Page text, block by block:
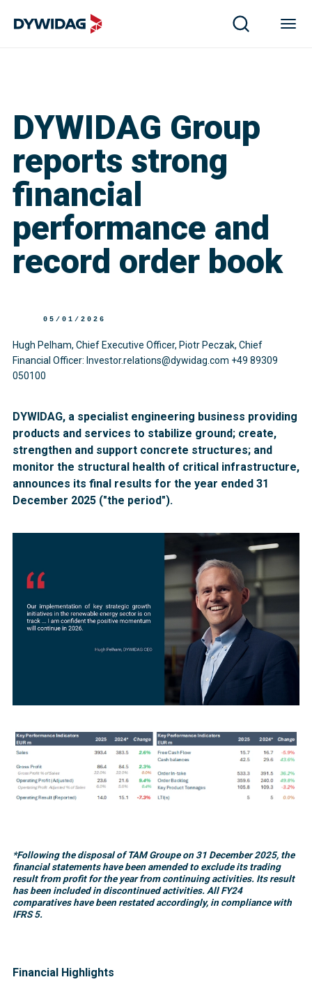
DYWIDAG Group
reports strong
financial
performance and
record order book
05/01/2026
Hugh Pelham, Chief Executive Officer, Piotr Peczak, Chief
Financial Officer: Investor.relations@dywidag.com +49 89309
050100
DYWIDAG, a specialist engineering business providing
products and services to stabilize ground; create,
strengthen and support concrete structures; and
monitor the structural health of critical infrastructure,
announces its final results for the year ended 31
December 2025 ("the period").
*Following the disposal of TAM Groupe on 31 December 2025, the
financial statements have been amended to exclude its trading
result from profit for the year from continuing activities. Its result
has been included in discontinued activities. All FY24
comparatives have been restated accordingly, in compliance with
IFRS 5.
Financial Highlights